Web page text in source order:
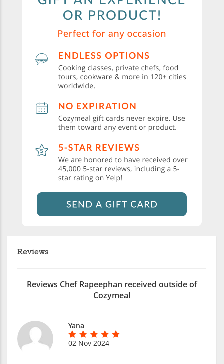
Reviews
Reviews Chef Rapeephan received outside of
Cozymeal
Yana
02 Nov 2024